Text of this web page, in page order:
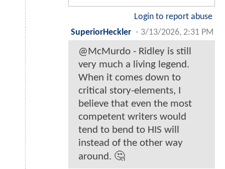
Login to report abuse
SuperiorHeckler - 3/13/2026, 2:31 PM
@McMurdo - Ridley is still
very much a living legend.
When it comes down to
critical story-elements, I
believe that even the most
competent writers would
tend to bend to HIS will
instead of the other way
around. 🤔